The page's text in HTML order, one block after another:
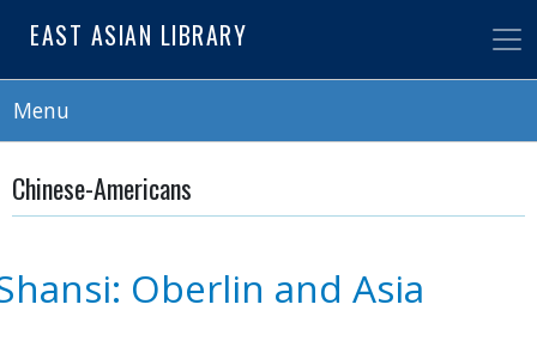
main
EAST ASIAN LIBRARY
Menu
Chinese-Americans
Oberlin and Asia